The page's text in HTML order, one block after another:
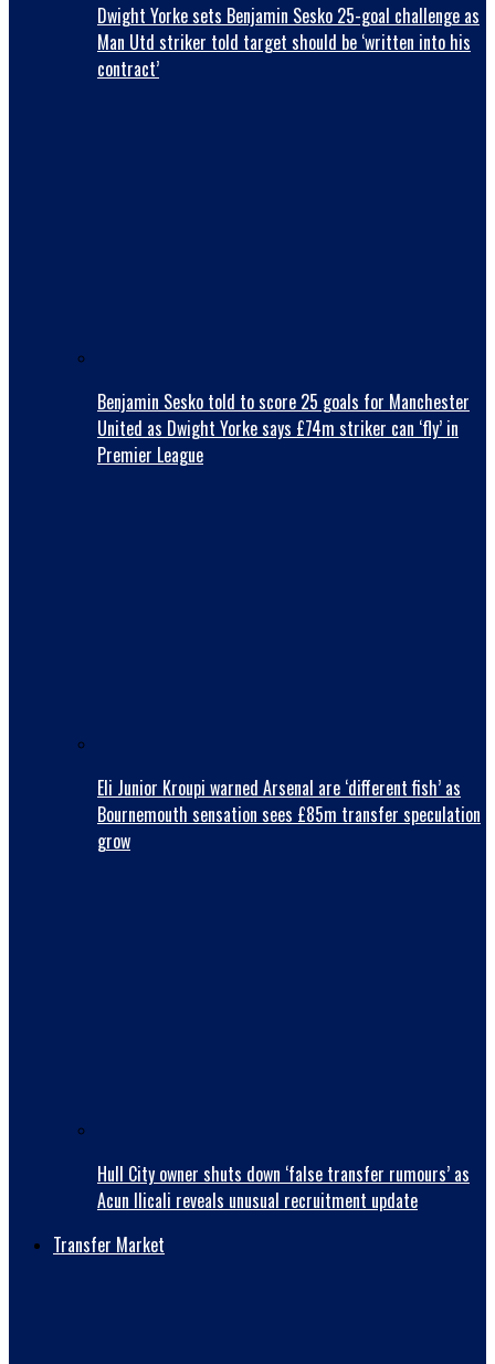
Dwight Yorke sets Benjamin Sesko 25-goal challenge as
Man Utd striker told target should be ‘written into his
contract’
Benjamin Sesko told to score 25 goals for Manchester
United as Dwight Yorke says £74m striker can ‘fly’ in
Premier League
Eli Junior Kroupi warned Arsenal are ‘different fish’ as
Bournemouth sensation sees £85m transfer speculation
grow
Hull City owner shuts down ‘false transfer rumours’ as
Acun Ilicali reveals unusual recruitment update
Transfer Market